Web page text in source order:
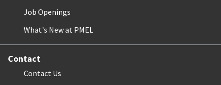
Job Openings
What's New at PMEL
Contact
Contact Us